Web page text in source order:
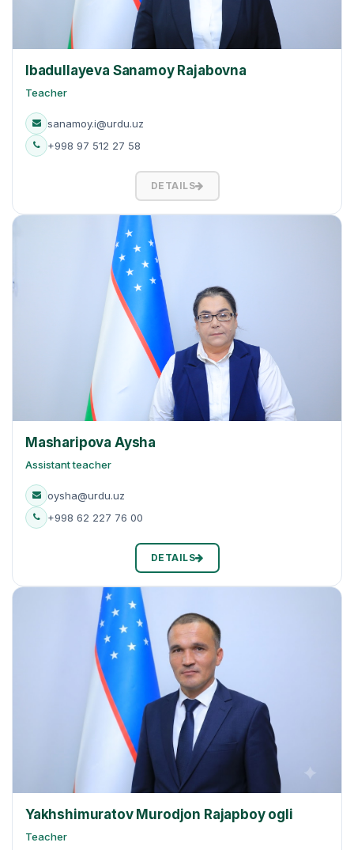
Ibadullayeva Sanamoy Rajabovna
Teacher
sanamoy.i@urdu.uz
+998 97 512 27 58
DETAILS
Masharipova Aysha
Assistant teacher
oysha@urdu.uz
+998 62 227 76 00
DETAILS
Yakhshimuratov Murodjon Rajapboy ogli
Teacher